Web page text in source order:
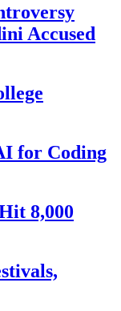
Accused
for Coding
8,000